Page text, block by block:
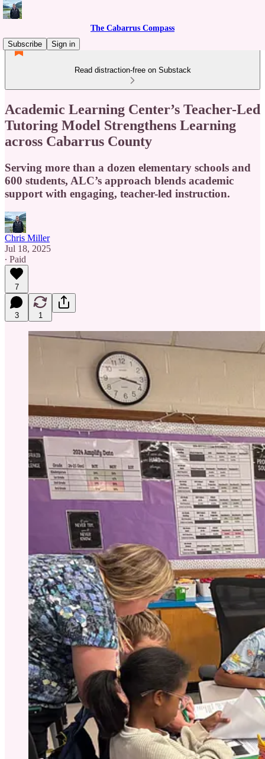
The Cabarrus Compass
Subscribe
Sign in
Read distraction-free on Substack
Academic Learning Center’s Teacher-Led
Tutoring Model Strengthens Learning
across Cabarrus County
Serving more than a dozen elementary schools and
600 students, ALC’s approach blends academic
support with engaging, teacher-led instruction.
Chris Miller
Jul 18, 2025
∙ Paid
7
3 1